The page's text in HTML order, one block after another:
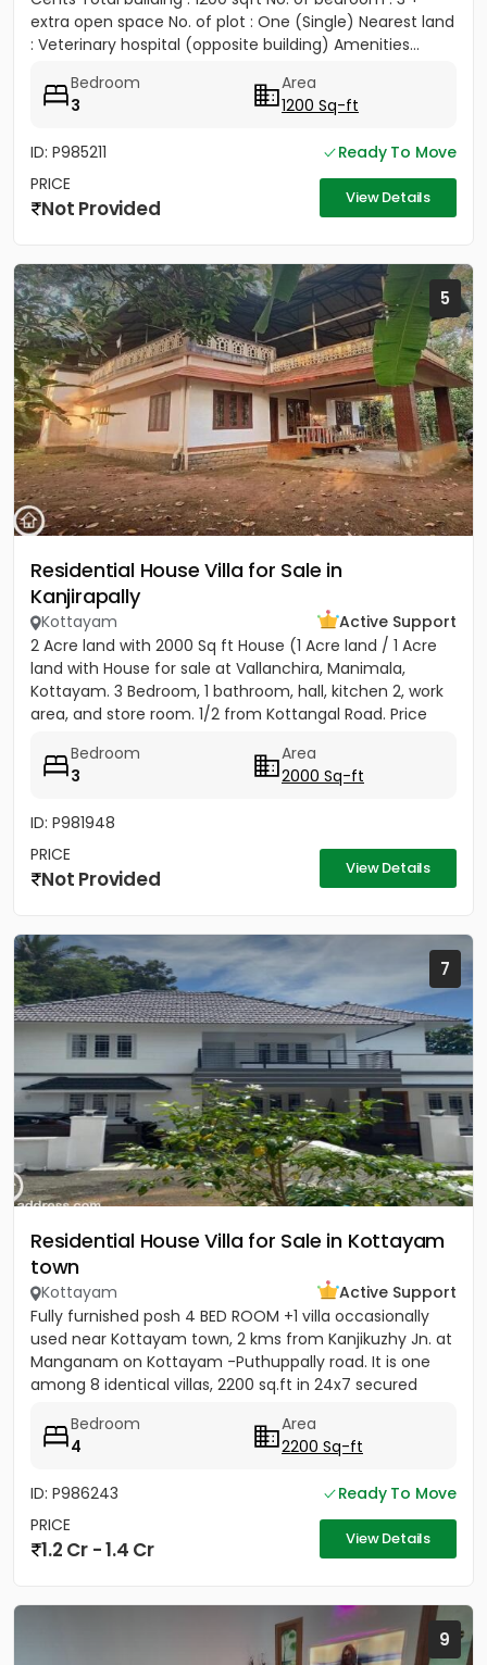
extra open space No. of plot : One (Single) Nearest land
: Veterinary hospital (opposite building) Amenities...
Bedroom
3
Area
1200 Sq-ft
ID: P985211
Ready To Move
PRICE
Not Provided View Details
5
Residential House Villa for Sale in
Kanjirapally
Kottayam
Active Support
2 Acre land with 2000 Sq ft House (1 Acre land / 1 Acre
land with House for sale at Vallanchira, Manimala,
Kottayam. 3 Bedroom, 1 bathroom, hall, kitchen 2, work
area, and store room. 1/2 from Kottangal Road. Price
Bedroom
3
Area
2000 Sq-ft
ID: P981948
PRICE
Not Provided View Details
7
Residential House Villa for Sale in Kottayam
town
Kottayam
Active Support
Fully furnished posh 4 BED ROOM +1 villa occasionally
used near Kottayam town, 2 kms from Kanjikuzhy Jn. at
Manganam on Kottayam -Puthuppally road. It is one
among 8 identical villas, 2200 sq.ft in 24x7 secured
Bedroom
4
Area
2200 Sq-ft
ID: P986243
Ready To Move
PRICE
1.2 Cr - 1.4 Cr View Details
9